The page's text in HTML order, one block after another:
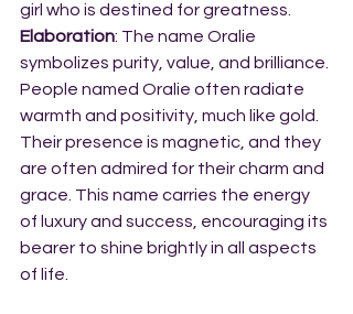
girl who is destined for greatness.
Elaboration: The name Oralie
symbolizes purity, value, and brilliance.
People named Oralie often radiate
warmth and positivity, much like gold.
Their presence is magnetic, and they
are often admired for their charm and
grace. This name carries the energy
of luxury and success, encouraging its
bearer to shine brightly in all aspects
of life.